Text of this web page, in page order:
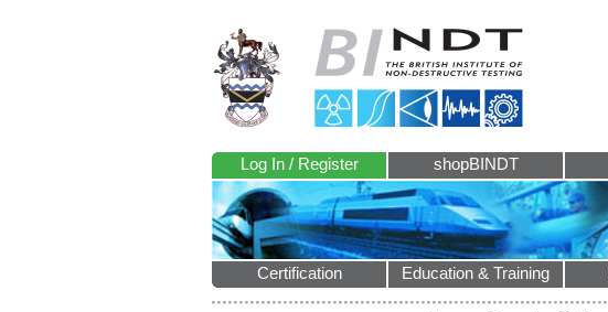
Log In / Register shopBINDT
Certification Education & Training